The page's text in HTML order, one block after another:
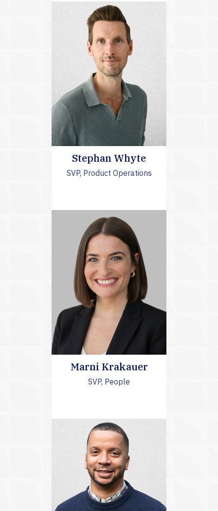
Stephan Whyte
SVP, Product Operations
Marni Krakauer
SVP, People